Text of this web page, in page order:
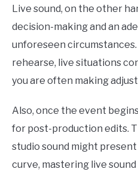
Live sound, on the other
decision-making and an
unforeseen
rehearse, live situations
you are often making
Also, once the event
for post-production edits.
studio sound might
curve, mastering live